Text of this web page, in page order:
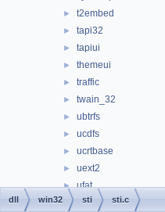
► t2embed
► tapi32
► tapiui
► themeui
► traffic
► twain_32
► ubtrfs
► ucdfs
► ucrtbase
► uext2
► ufat
► ufatx
dll win32 sti sti.c